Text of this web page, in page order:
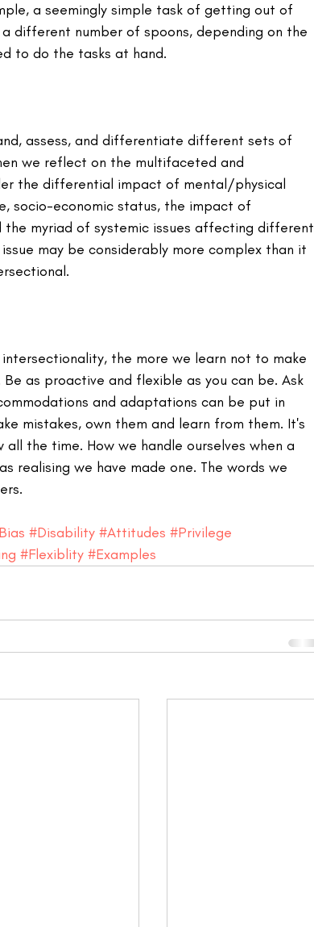
a seemingly simple task of getting out of
different number of spoons, depending on the
to do the tasks at hand.
assess, and differentiate different sets of
we reflect on the multifaceted and
the differential impact of mental/physical
socio-economic status, the impact of
the myriad of systemic issues affecting different
may be considerably more complex than it
the more we learn not to make
as proactive and flexible as you can be. Ask
and adaptations can be put in
mistakes, own them and learn from them. It's
the time. How we handle ourselves when a
realising we have made one. The words we
#Disability #Attitudes #Privilege
#Flexiblity #Examples